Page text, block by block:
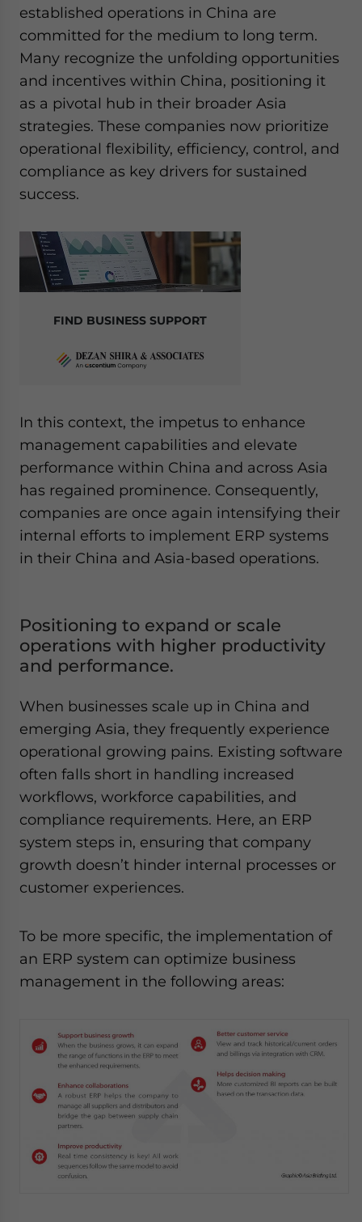
established operations in China are
committed for the medium to long term.
Many recognize the unfolding opportunities
and incentives within China, positioning it
as a pivotal hub in their broader Asia
strategies. These companies now prioritize
operational flexibility, efficiency, control, and
compliance as key drivers for sustained
success.
FIND BUSINESS SUPPORT
In this context, the impetus to enhance
management capabilities and elevate
performance within China and across Asia
has regained prominence. Consequently,
companies are once again intensifying their
internal efforts to implement ERP systems
in their China and Asia-based operations.
Positioning to expand or scale
operations with higher productivity
and performance.
When businesses scale up in China and
emerging Asia, they frequently experience
operational growing pains. Existing software
often falls short in handling increased
workflows, workforce capabilities, and
compliance requirements. Here, an ERP
system steps in, ensuring that company
growth doesn’t hinder internal processes or
customer experiences.
To be more specific, the implementation of
an ERP system can optimize business
management in the following areas: